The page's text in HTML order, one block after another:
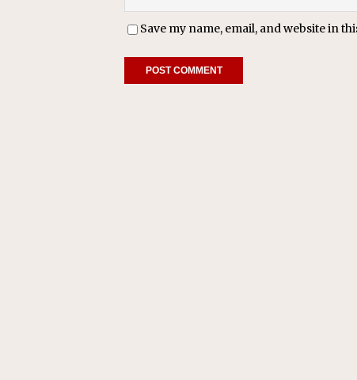
Save my name, email, and website in